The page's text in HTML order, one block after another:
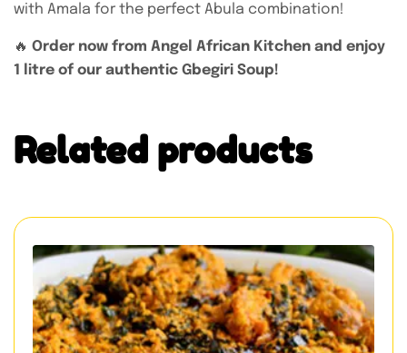
with Amala for the perfect Abula combination!
🔥 Order now from Angel African Kitchen and enjoy
1 litre of our authentic Gbegiri Soup!
Related products